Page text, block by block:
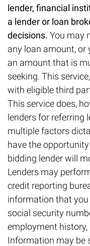
lender, financial
a lender or loan
decisions. You may
any loan amount,
an amount that is
seeking. This
with eligible third
This service does,
lenders for referring
multiple factors
have the
bidding lender will
Lenders may
credit reporting
information that
social security
employment
Information may be